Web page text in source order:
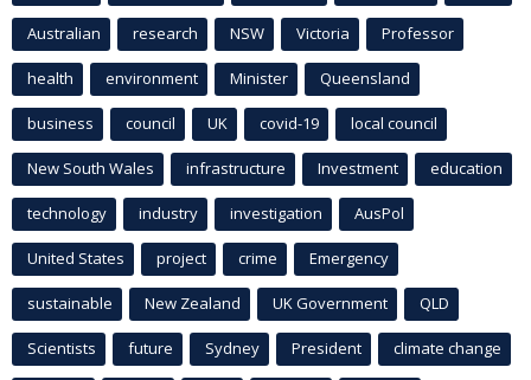
Australian research NSW Victoria Professor
health environment Minister Queensland
business council UK covid-19 local council
New South Wales infrastructure Investment education
technology industry investigation AusPol
United States project crime Emergency
sustainable New Zealand UK Government QLD
Scientists future Sydney President climate change